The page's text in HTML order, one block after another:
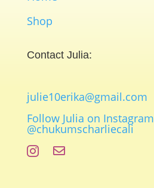
Shop
Contact Julia:
julie10erika@gmail.com
Follow Julia on Instagram
@chukumscharliecali
 